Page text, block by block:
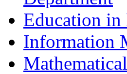
Education in
Information